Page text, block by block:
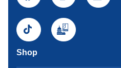
Shop